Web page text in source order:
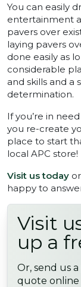
You can easily
entertainment
pavers over
laying pavers
done easily as
considerable
and skills and
determination.
If you’re in
you re-create
place to start
local APC store!
Visit us today
happy to
Visit
up a
Or, send us
quote online